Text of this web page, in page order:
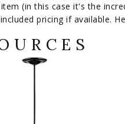
(in this case it's the
pricing if available.
U R C E S